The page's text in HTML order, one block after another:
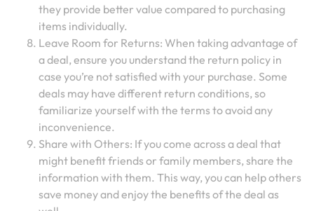
they provide better value compared to purchasing
items individually.
Leave Room for Returns: When taking advantage of
a deal, ensure you understand the return policy in
case you’re not satisfied with your purchase. Some
deals may have different return conditions, so
familiarize yourself with the terms to avoid any
inconvenience.
Share with Others: If you come across a deal that
might benefit friends or family members, share the
information with them. This way, you can help others
save money and enjoy the benefits of the deal as